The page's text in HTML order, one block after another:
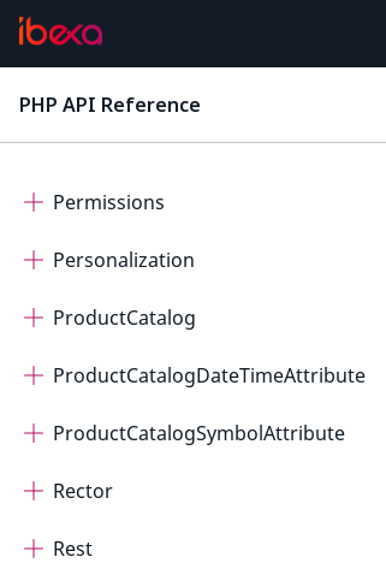
PHP API Reference
OrderManagement
Payment
Permissions
Personalization
ProductCatalog
ProductCatalogDateTimeAttribute
ProductCatalogSymbolAttribute
Rector
Rest